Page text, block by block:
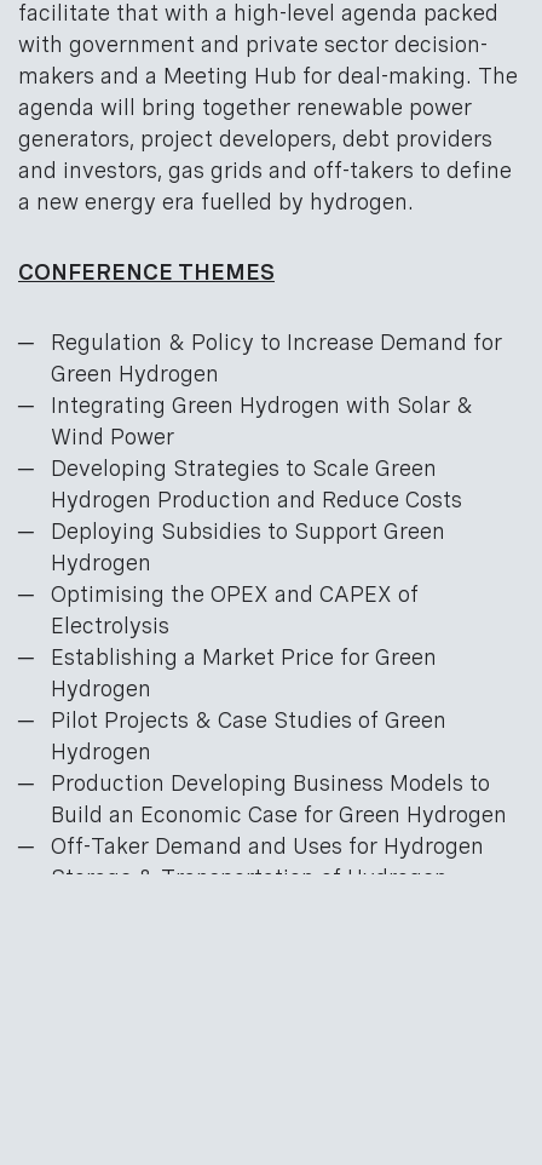
facilitate that with a high-level agenda packed
with government and private sector decision-
makers and a Meeting Hub for deal-making. The
agenda will bring together renewable power
generators, project developers, debt providers
and investors, gas grids and off-takers to define
a new energy era fuelled by hydrogen.
CONFERENCE THEMES
Regulation & Policy to Increase Demand for
Green Hydrogen
Integrating Green Hydrogen with Solar &
Wind Power
Developing Strategies to Scale Green
Hydrogen Production and Reduce Costs
Deploying Subsidies to Support Green
Hydrogen
Optimising the OPEX and CAPEX of
Electrolysis
Establishing a Market Price for Green
Hydrogen
Pilot Projects & Case Studies of Green
Hydrogen
Production Developing Business Models to
Build an Economic Case for Green Hydrogen
Off-Taker Demand and Uses for Hydrogen
Storage & Transportation of Hydrogen